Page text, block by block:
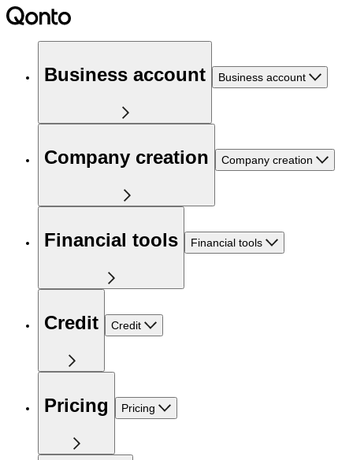
Business account Business account
Company creation Company creation
Financial tools Financial tools
Credit Credit
Pricing Pricing